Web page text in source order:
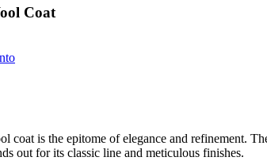
Coat
coat is the epitome of elegance and refinement.
out for its classic line and meticulous finishes.